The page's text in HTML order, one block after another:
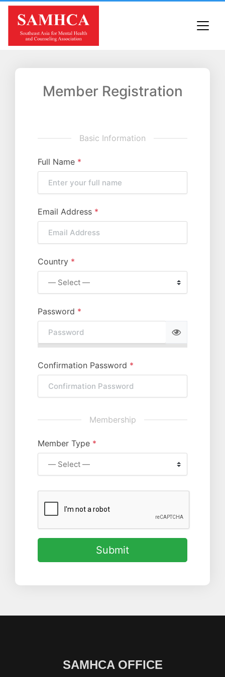
Member Registration
Basic Information
Full Name *
Email Address *
Country *
Password *
Confirmation Password *
Membership
Member Type *
Submit
SAMHCA OFFICE